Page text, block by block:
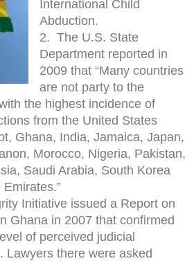
International Child
Abduction.
2. The U.S. State
Department reported in
2009 that “Many countries
are not party to the
the highest incidence of
from the United States
Ghana, India, Jamaica, Japan,
Morocco, Nigeria, Pakistan,
Saudi Arabia, South Korea
Initiative issued a Report on
Ghana in 2007 that confirmed
of perceived judicial
Lawyers there were asked